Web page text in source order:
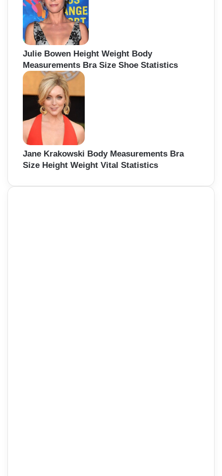
Julie Bowen Height Weight Body
Measurements Bra Size Shoe Statistics
Jane Krakowski Body Measurements Bra
Size Height Weight Vital Statistics